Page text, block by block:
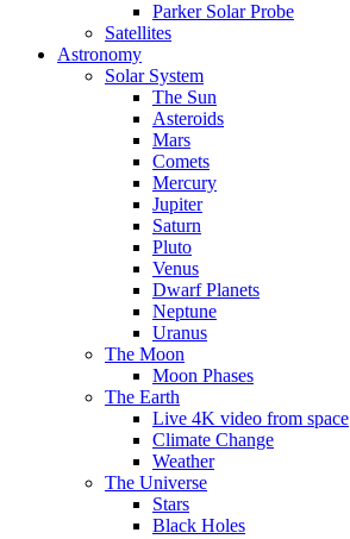
Parker Solar Probe
Satellites
Astronomy
Solar System
The Sun
Asteroids
Mars
Comets
Mercury
Jupiter
Saturn
Pluto
Venus
Dwarf Planets
Neptune
Uranus
The Moon
Moon Phases
The Earth
Live 4K video from space
Climate Change
Weather
The Universe
Stars
Black Holes